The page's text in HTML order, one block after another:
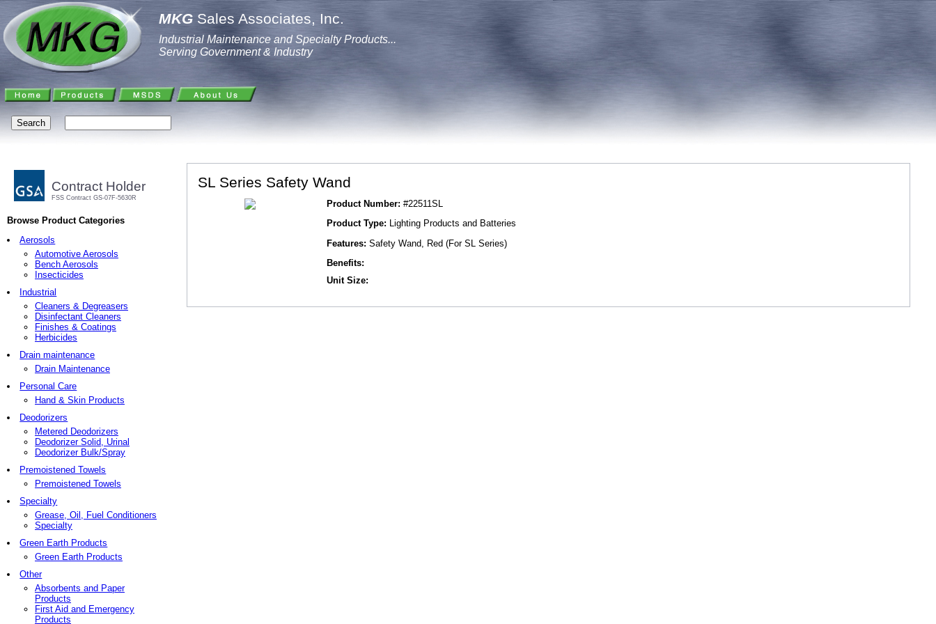
MKG Sales Associates, Inc.
Industrial Maintenance and Specialty Products...
Serving Government & Industry
Contract Holder
FSS Contract GS-07F-5630R
Browse Product Categories
Aerosols
Automotive Aerosols
Bench Aerosols
Insecticides
Industrial
Cleaners & Degreasers
Disinfectant Cleaners
Finishes & Coatings
Herbicides
Drain maintenance
Drain Maintenance
Personal Care
Hand & Skin Products
Deodorizers
Metered Deodorizers
Deodorizer Solid, Urinal
Deodorizer Bulk/Spray
Premoistened Towels
Premoistened Towels
Specialty
Grease, Oil, Fuel Conditioners
Specialty
Green Earth Products
Green Earth Products
Other
Absorbents and Paper
Products
First Aid and Emergency
Products
SL Series Safety Wand
Product Number: #22511SL
Product Type: Lighting Products and Batteries
Features: Safety Wand, Red (For SL Series)
Benefits:
Unit Size: